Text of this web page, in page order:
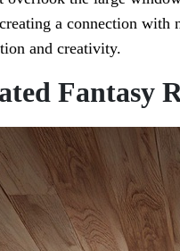
a connection with
and creativity.
Fantasy